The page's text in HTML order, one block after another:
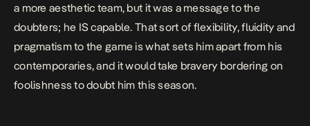
a more aesthetic team, but it was a message to the
doubters; he IS capable. That sort of flexibility, fluidity and
pragmatism to the game is what sets him apart from his
contemporaries, and it would take bravery bordering on
foolishness to doubt him this season.